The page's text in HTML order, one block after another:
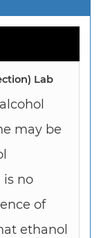
Lab
alcohol
may be
is no
of
ethanol